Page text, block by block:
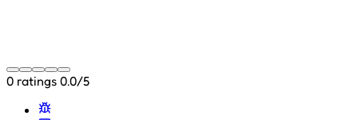
0 ratings 0.0/5